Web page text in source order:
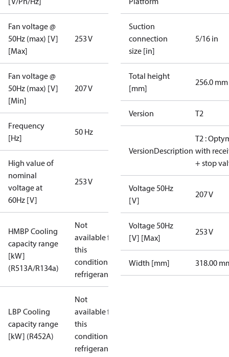
Fan voltage @
50Hz (max) [V]
[Max]
253 V
Fan voltage @
50Hz (max) [V]
[Min]
207 V
Frequency
[Hz]
50 Hz
High value of
nominal
voltage at
60Hz [V]
253 V
HMBP Cooling
capacity range
[kW]
(R513A/R134a)
Not
available for
this
condition /
refrigerant
LBP Cooling
capacity range
[kW] (R452A)
Not
available for
this
condition /
refrigerant
Suction
connection
size [in]
5/16 in
Total height
[mm]
256.0 mm
Version T2
VersionDescription
T2 :
with
+ stop
Voltage 50Hz
[V]
207 V
Voltage 50Hz
[V] [Max]
253 V
Width [mm] 318.00